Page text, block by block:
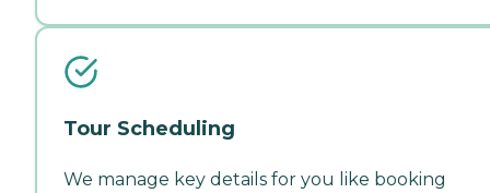
Tour Scheduling
We manage key details for you like booking